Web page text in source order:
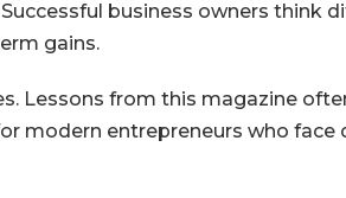
business owners think
gains.
Lessons from this magazine
modern entrepreneurs who face